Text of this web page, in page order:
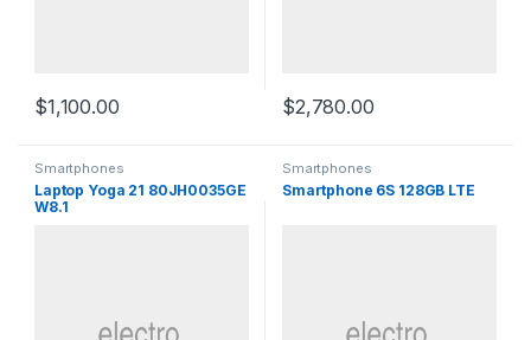
$1,100.00 $2,780.00
Smartphones
Laptop Yoga 21 80JH0035GE
W8.1
Smartphones
Smartphone 6S 128GB LTE